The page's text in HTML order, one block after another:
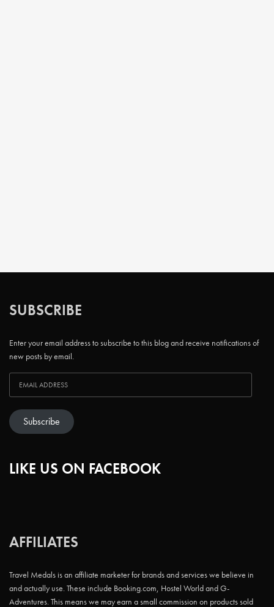
SUBSCRIBE
Enter your email address to subscribe to this blog and receive notifications of
new posts by email.
Subscribe
LIKE US ON FACEBOOK
AFFILIATES
Travel Medals is an affiliate marketer for brands and services we believe in
and actually use. These include Booking.com, Hostel World and G-
Adventures. This means we may earn a small commission on products sold